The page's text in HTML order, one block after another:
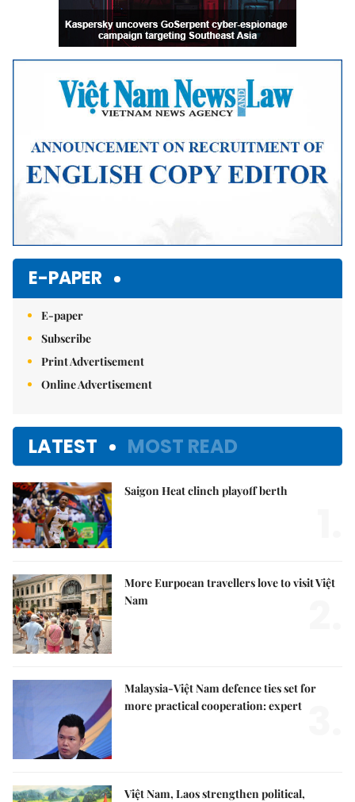
E-PAPER
E-paper
Subscribe
Print Advertisement
Online Advertisement
LATEST MOST READ
Saigon Heat clinch playoff berth
More Eurpoean travellers love to visit Việt
Nam
Malaysia-Việt Nam defence ties set for
more practical cooperation: expert
Việt Nam, Laos strengthen political,